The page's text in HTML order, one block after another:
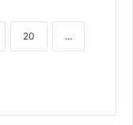
20 ...